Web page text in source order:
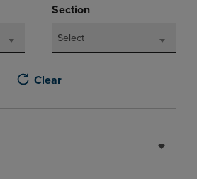
Section
Select
Clear